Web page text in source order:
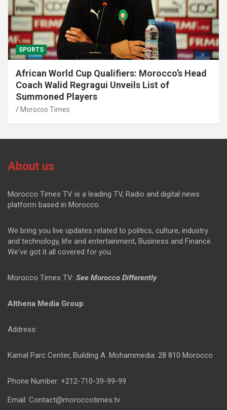
SPORTS
African World Cup Qualifiers: Morocco’s Head
Coach Walid Regragui Unveils List of
Summoned Players
Morocco Times
About us
Morocco Times TV is a leading TV, Radio and digital news
platform based in Morocco.
We bring you live updates related to politics, culture, industry
and technology, life and entertainment, Business and Finance.
We've got it all covered for you.
Morocco Times TV: See Morocco Differently
Althena Media Group
Address:
Kamal Parc Center, Building A. Mohammedia. 28 810 Morocco
Phone Number: +212-710-39-99-99
Email: Contact@moroccotimes.tv